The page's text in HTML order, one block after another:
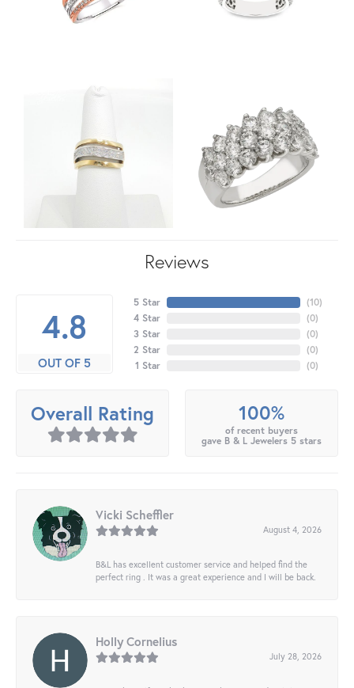
Reviews
4.8
OUT OF 5
5 Star
4 Star
3 Star
2 Star
1 Star
(10)
(0)
(0)
(0)
(0)
Overall Rating 100%
of recent buyers
gave B & L Jewelers 5 stars
Vicki Scheffler
August 4, 2026
B&L has excellent customer service and helped find the
perfect ring . It was a great experience and I will be back.
Holly Cornelius
July 28, 2026